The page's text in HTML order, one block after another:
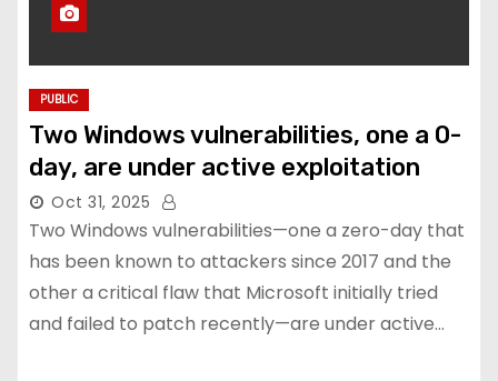
PUBLIC
Two Windows vulnerabilities, one a 0-
day, are under active exploitation
Oct 31, 2025
Two Windows vulnerabilities—one a zero-day that
has been known to attackers since 2017 and the
other a critical flaw that Microsoft initially tried
and failed to patch recently—are under active…